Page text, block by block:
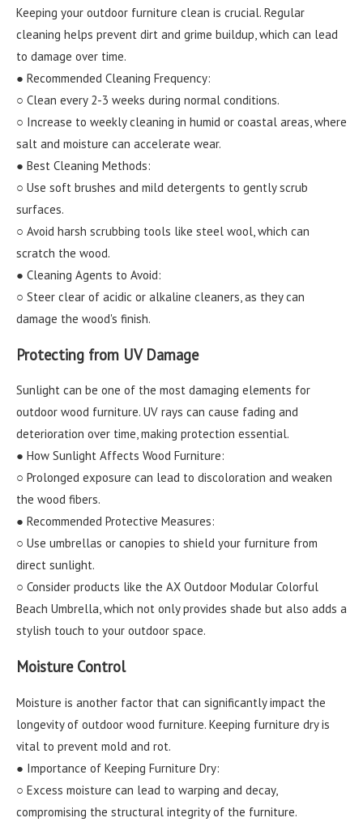
Keeping your outdoor furniture clean is crucial. Regular
cleaning helps prevent dirt and grime buildup, which can lead
to damage over time.
● Recommended Cleaning Frequency:
○ Clean every 2-3 weeks during normal conditions.
○ Increase to weekly cleaning in humid or coastal areas, where
salt and moisture can accelerate wear.
● Best Cleaning Methods:
○ Use soft brushes and mild detergents to gently scrub
surfaces.
○ Avoid harsh scrubbing tools like steel wool, which can
scratch the wood.
● Cleaning Agents to Avoid:
○ Steer clear of acidic or alkaline cleaners, as they can
damage the wood's finish.
Protecting from UV Damage
Sunlight can be one of the most damaging elements for
outdoor wood furniture. UV rays can cause fading and
deterioration over time, making protection essential.
● How Sunlight Affects Wood Furniture:
○ Prolonged exposure can lead to discoloration and weaken
the wood fibers.
● Recommended Protective Measures:
○ Use umbrellas or canopies to shield your furniture from
direct sunlight.
○ Consider products like the AX Outdoor Modular Colorful
Beach Umbrella, which not only provides shade but also adds a
stylish touch to your outdoor space.
Moisture Control
Moisture is another factor that can significantly impact the
longevity of outdoor wood furniture. Keeping furniture dry is
vital to prevent mold and rot.
● Importance of Keeping Furniture Dry:
○ Excess moisture can lead to warping and decay,
compromising the structural integrity of the furniture.